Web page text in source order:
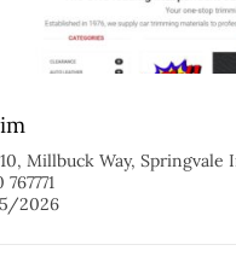
Millbuck Way, Springvale
767771
2026